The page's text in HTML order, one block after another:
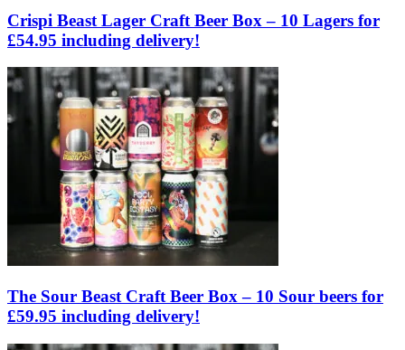
Crispi Beast Lager Craft Beer Box – 10 Lagers for
£54.95 including delivery!
The Sour Beast Craft Beer Box – 10 Sour beers for
£59.95 including delivery!